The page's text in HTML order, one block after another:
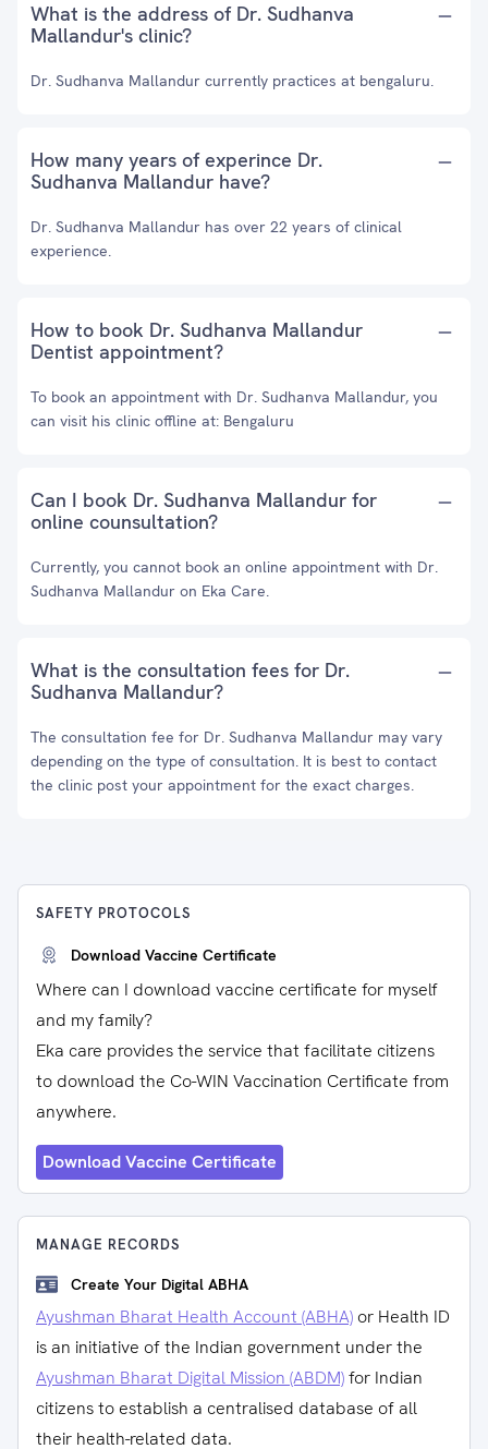
What is the address of Dr. Sudhanva
Mallandur's clinic?
Dr. Sudhanva Mallandur currently practices at bengaluru.
How many years of experince Dr.
Sudhanva Mallandur have?
Dr. Sudhanva Mallandur has over 22 years of clinical
experience.
How to book Dr. Sudhanva Mallandur
Dentist appointment?
To book an appointment with Dr. Sudhanva Mallandur, you
can visit his clinic offline at: Bengaluru
Can I book Dr. Sudhanva Mallandur for
online counsultation?
Currently, you cannot book an online appointment with Dr.
Sudhanva Mallandur on Eka Care.
What is the consultation fees for Dr.
Sudhanva Mallandur?
The consultation fee for Dr. Sudhanva Mallandur may vary
depending on the type of consultation. It is best to contact
the clinic post your appointment for the exact charges.
SAFETY PROTOCOLS
Download Vaccine Certificate
Where can I download vaccine certificate for myself
and my family?
Eka care provides the service that facilitate citizens
to download the Co-WIN Vaccination Certificate from
anywhere.
Download Vaccine Certificate
MANAGE RECORDS
Create Your Digital ABHA
Ayushman Bharat Health Account (ABHA) or Health ID
is an initiative of the Indian government under the
Ayushman Bharat Digital Mission (ABDM)for Indian
citizens to establish a centralised database of all
their health-related data.